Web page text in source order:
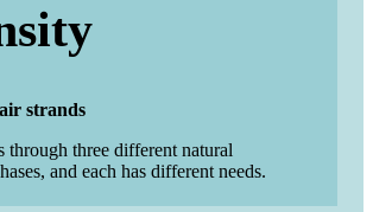
strands
through three different natural
and each has different needs.